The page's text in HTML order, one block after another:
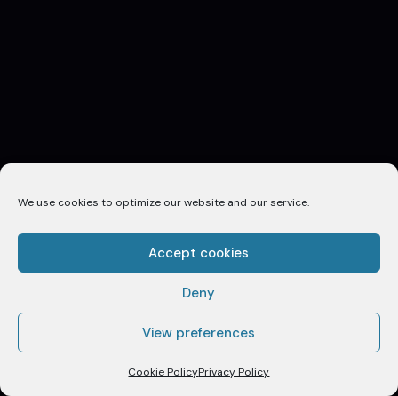
We use cookies to optimize our website and our service.
Accept cookies
Deny
View preferences
Cookie PolicyPrivacy Policy
SCROLL TO EXPLORE